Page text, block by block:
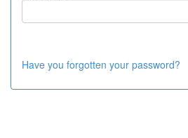
Have you forgotten your password?